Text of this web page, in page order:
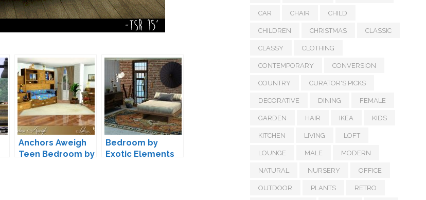
Anchors Aweigh
Teen Bedroom by
Bedroom by
Exotic Elements
CAR CHAIR CHILD
CHILDREN CHRISTMAS CLASSIC
CLASSY CLOTHING
CONTEMPORARY CONVERSION
COUNTRY CURATOR'S PICKS
DECORATIVE DINING FEMALE
GARDEN HAIR IKEA KIDS
KITCHEN LIVING LOFT
LOUNGE MALE MODERN
NATURAL NURSERY OFFICE
OUTDOOR PLANTS RETRO